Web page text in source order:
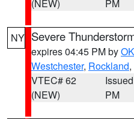
(NEW) PM
NY Severe
expires 04:45 PM by
Westchester, Rockland
VTEC# 62
(NEW)
PM